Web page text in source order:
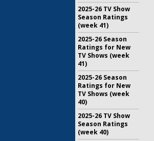
2025-26 TV Show
Season Ratings
(week 41)
2025-26 Season
Ratings for New
TV Shows (week
41)
2025-26 Season
Ratings for New
TV Shows (week
40)
2025-26 TV Show
Season Ratings
(week 40)